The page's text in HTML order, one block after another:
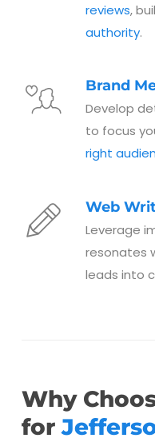
reviews,
authority.
Brand
Develop
to focus
right
Web
Leverage
resonates
leads into
Why
for